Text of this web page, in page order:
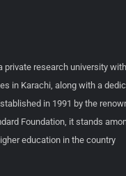
private research university
in Karachi, along with a
in 1991 by the
Foundation, it stands
education in the country